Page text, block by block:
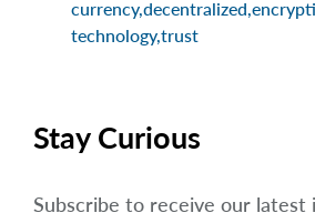
currency,decentralized,
technology,trust
Stay Curious
Subscribe to receive our latest